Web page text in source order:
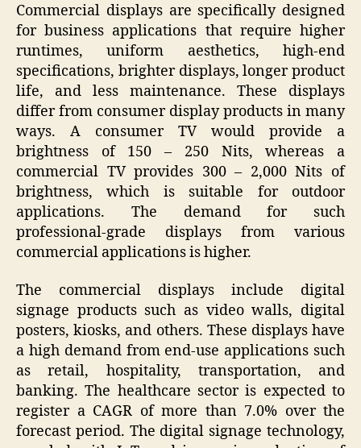
Commercial displays are specifically designed
for business applications that require higher
runtimes, uniform aesthetics, high-end
specifications, brighter displays, longer product
life, and less maintenance. These displays
differ from consumer display products in many
ways. A consumer TV would provide a
brightness of 150 – 250 Nits, whereas a
commercial TV provides 300 – 2,000 Nits of
brightness, which is suitable for outdoor
applications. The demand for such
professional-grade displays from various
commercial applications is higher.
The commercial displays include digital
signage products such as video walls, digital
posters, kiosks, and others. These displays have
a high demand from end-use applications such
as retail, hospitality, transportation, and
banking. The healthcare sector is expected to
register a CAGR of more than 7.0% over the
forecast period. The digital signage technology,